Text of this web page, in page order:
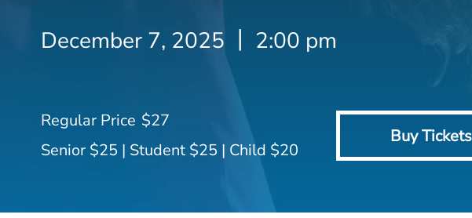
December 7, 2025 2:00 pm
$27
Senior $25 | Student $25 | Child $20
Buy Tickets